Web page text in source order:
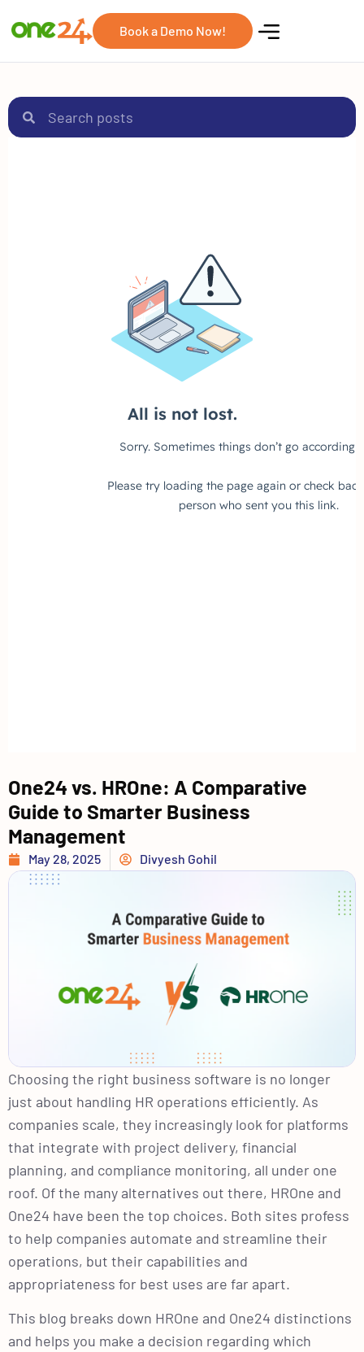
Book a Demo Now!
One24 vs. HROne: A Comparative
Guide to Smarter Business
Management
May 28, 2025 Divyesh Gohil
Choosing the right business software is no longer
just about handling HR operations efficiently. As
companies scale, they increasingly look for platforms
that integrate with project delivery, financial
planning, and compliance monitoring, all under one
roof. Of the many alternatives out there, HROne and
One24 have been the top choices. Both sites profess
to help companies automate and streamline their
operations, but their capabilities and
appropriateness for best uses are far apart.
This blog breaks down HROne and One24 distinctions
and helps you make a decision regarding which